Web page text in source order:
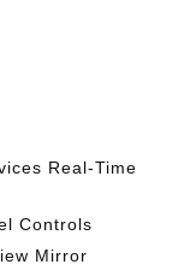
Real-Time
Controls
Mirror